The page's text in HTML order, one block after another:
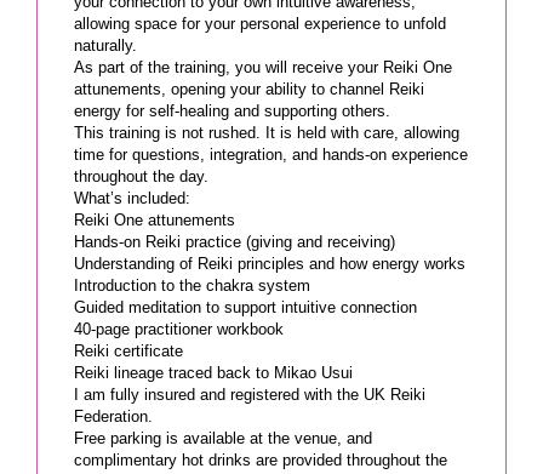
allowing space for your personal experience to unfold
naturally.
As part of the training, you will receive your Reiki One
attunements, opening your ability to channel Reiki
energy for self-healing and supporting others.
This training is not rushed. It is held with care, allowing
time for questions, integration, and hands-on experience
throughout the day.
What’s included:
Reiki One attunements
Hands-on Reiki practice (giving and receiving)
Understanding of Reiki principles and how energy works
Introduction to the chakra system
Guided meditation to support intuitive connection
40-page practitioner workbook
Reiki certificate
Reiki lineage traced back to Mikao Usui
I am fully insured and registered with the UK Reiki
Federation.
Free parking is available at the venue, and
complimentary hot drinks are provided throughout the